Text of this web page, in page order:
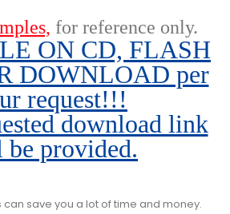
for reference only.
ON CD, FLASH
DOWNLOAD per
request!!!
download link
provided.
can save you a lot of time and money.